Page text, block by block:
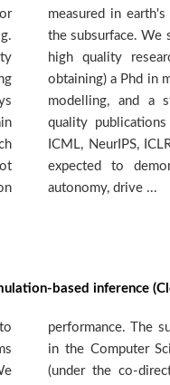
is
autonomy, drive ...
based inference